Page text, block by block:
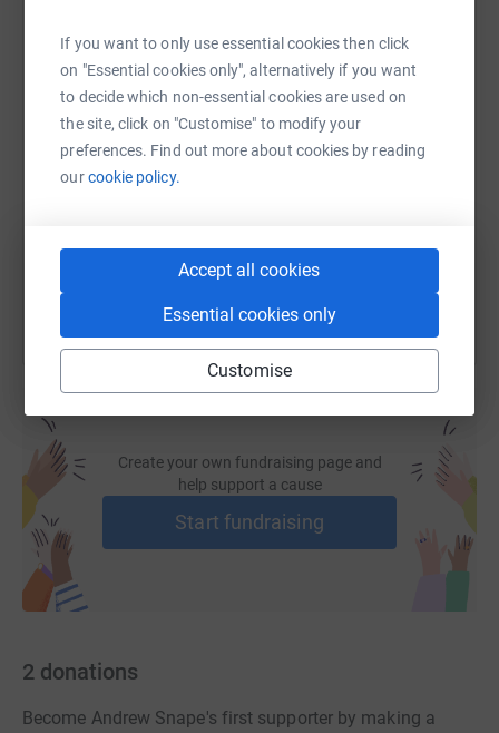
If you want to only use essential cookies then click
on "Essential cookies only", alternatively if you want
to decide which non-essential cookies are used on
the site, click on "Customise" to modify your
preferences. Find out more about cookies by reading
ourcookie policy.
Accept all cookies
Essential cookies only
Customise
WhatsApp Facebook Print Messenger LinkedIn
SMS X Email TikTok
https://www.justgiving.com/fundraising/andrew-
You can also help by sharing this link on:
Create your own fundraising page and
help support a cause
Start fundraising
2 donations
Become Andrew Snape's first supporter by making a